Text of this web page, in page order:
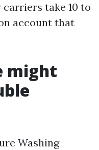
take 10 to
account that
might
Washing